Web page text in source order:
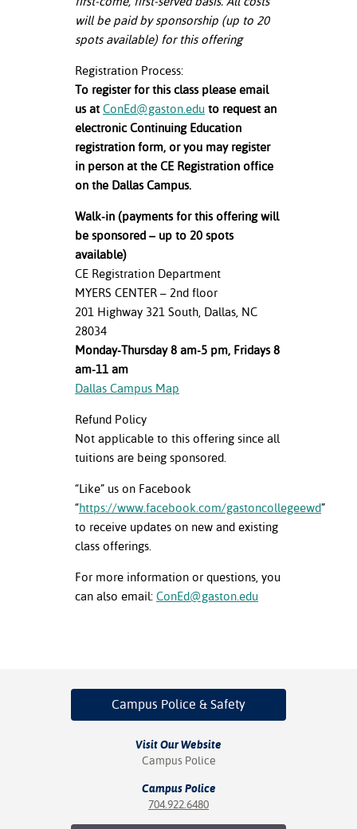
will be paid by sponsorship (up to 20
spots available) for this offering
Registration Process:
To register for this class please email
us at ConEd@gaston.edu to request an
electronic Continuing Education
registration form, or you may register
in person at the CE Registration office
on the Dallas Campus.
Walk-in (payments for this offering will
be sponsored – up to 20 spots
available)
CE Registration Department
MYERS CENTER – 2nd floor
201 Highway 321 South, Dallas, NC
28034
Monday-Thursday 8 am-5 pm, Fridays 8
am-11 am
Dallas Campus Map
Refund Policy
Not applicable to this offering since all
tuitions are being sponsored.
“Like” us on Facebook
“https://www.facebook.com/gastoncollegeewd”
to receive updates on new and existing
class offerings.
For more information or questions, you
can also email: ConEd@gaston.edu
Campus Police & Safety
Visit Our Website
Campus Police
Campus Police
704.922.6480